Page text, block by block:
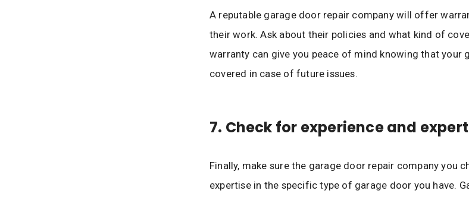
A reputable garage door repair company will offer
their work. Ask about their policies and what kind of
warranty can give you peace of mind knowing that your
covered in case of future issues.
7. Check for experience and
Finally, make sure the garage door repair company you
expertise in the specific type of garage door you have.